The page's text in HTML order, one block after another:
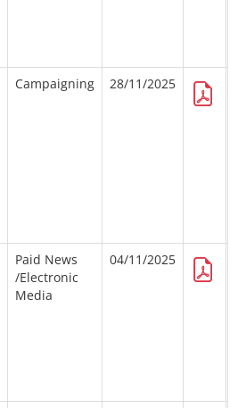
Campaigning 28/11/2025
Paid News
/Electronic
Media
04/11/2025